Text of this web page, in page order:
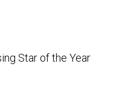
Star of the Year